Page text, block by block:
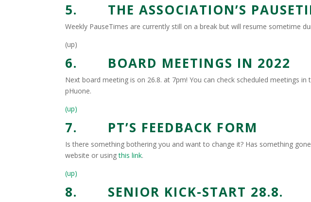
5. THE ASSOCIATION’S
Weekly PauseTimes are currently still on a break but will resume sometime
(up)
6. BOARD MEETINGS IN 2022
Next board meeting is on 26.8. at 7pm! You can check scheduled meetings
pHuone.
(up)
7. PT’S FEEDBACK FORM
Is there something bothering you and want to change it? Has something
website or usingthis link.
(up)
8. SENIOR KICK-START 28.8.